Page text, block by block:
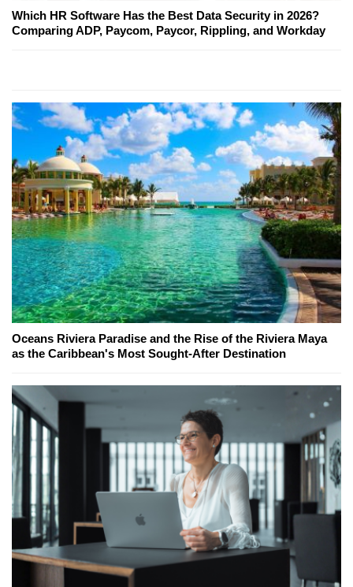
Which HR Software Has the Best Data Security in 2026?
Comparing ADP, Paycom, Paycor, Rippling, and Workday
Oceans Riviera Paradise and the Rise of the Riviera Maya
as the Caribbean's Most Sought-After Destination